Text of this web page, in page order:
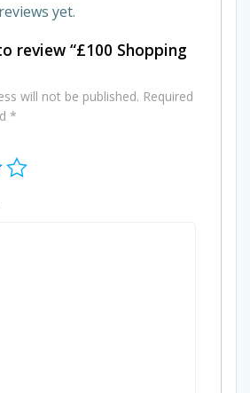
yet.
review “£100 Shopping
will not be published. Required
*